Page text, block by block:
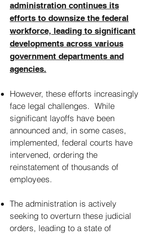
administration continues its
efforts to downsize the federal
workforce, leading to significant
developments across various
government departments and
agencies.
However, these efforts increasingly
face legal challenges. While
significant layoffs have been
announced and, in some cases,
implemented, federal courts have
intervened, ordering the
reinstatement of thousands of
employees.
The administration is actively
seeking to overturn these judicial
orders, leading to a state of